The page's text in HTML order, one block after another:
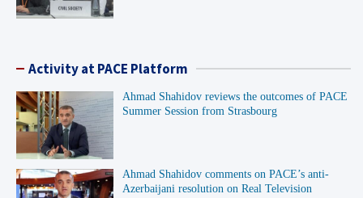
Activity at PACE Platform
Ahmad Shahidov reviews the outcomes of PACE
Summer Session from Strasbourg
Ahmad Shahidov comments on PACE’s anti-
Azerbaijani resolution on Real Television